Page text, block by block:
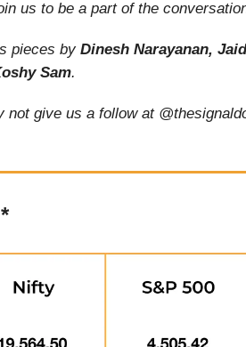
us to be a part of the
pieces by Dinesh Narayanan,
Sam.
not give us a follow at